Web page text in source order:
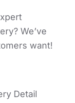
We’ve
want!
Detail